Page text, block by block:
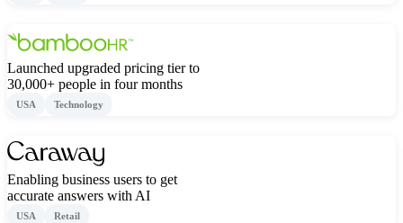
Launched upgraded pricing tier to
30,000+ people in four months
USA Technology
Enabling business users to get
accurate answers with AI
USA Retail